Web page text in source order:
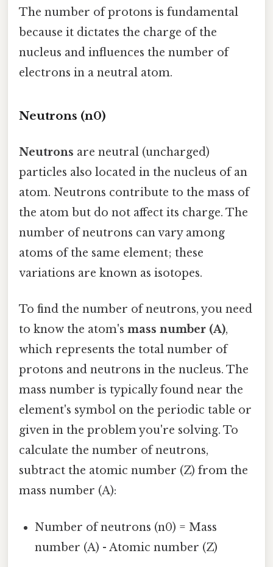
The number of protons is fundamental
because it dictates the charge of the
nucleus and influences the number of
electrons in a neutral atom.
Neutrons (n0)
Neutrons are neutral (uncharged)
particles also located in the nucleus of an
atom. Neutrons contribute to the mass of
the atom but do not affect its charge. The
number of neutrons can vary among
atoms of the same element; these
variations are known as isotopes.
To find the number of neutrons, you need
to know the atom's mass number (A),
which represents the total number of
protons and neutrons in the nucleus. The
mass number is typically found near the
element's symbol on the periodic table or
given in the problem you're solving. To
calculate the number of neutrons,
subtract the atomic number (Z) from the
mass number (A):
Number of neutrons (n0) = Mass
number (A) - Atomic number (Z)